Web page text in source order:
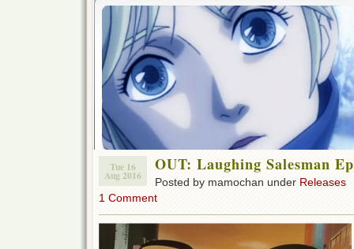
Tue 16
Aug 2016
OUT: Laughing Salesman
Posted by mamochan under Releases
1 Comment